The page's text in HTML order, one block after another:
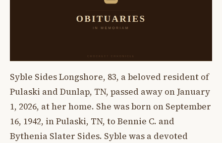
Syble Sides Longshore, 83, a beloved resident of
Pulaski and Dunlap, TN, passed away on January
1, 2026, at her home. She was born on September
16, 1942, in Pulaski, TN, to Bennie C. and
Bythenia Slater Sides. Syble was a devoted